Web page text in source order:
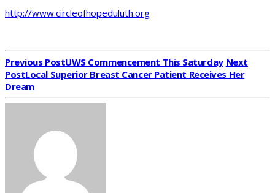
http://www.circleofhopeduluth.org
Previous PostUWS Commencement This Saturday Next
PostLocal Superior Breast Cancer Patient Receives Her
Dream